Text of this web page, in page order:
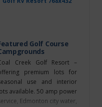
Golf Course
Creek Golf Resort –
premium lots for
use and interior
available. 50 amp power
Edmonton city water,